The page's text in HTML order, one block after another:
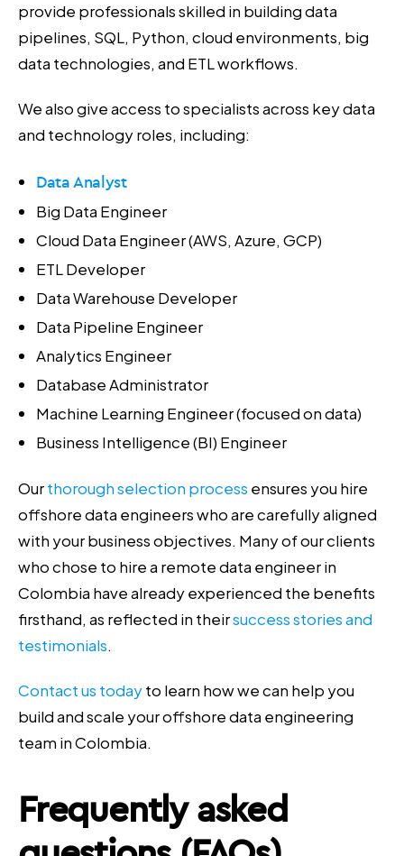
provide professionals skilled in building data
pipelines, SQL, Python, cloud environments, big
data technologies, and ETL workflows.
We also give access to specialists across key data
and technology roles, including:
Data Analyst
Big Data Engineer
Cloud Data Engineer (AWS, Azure, GCP)
ETL Developer
Data Warehouse Developer
Data Pipeline Engineer
Analytics Engineer
Database Administrator
Machine Learning Engineer (focused on data)
Business Intelligence (BI) Engineer
Ourthorough selection process ensures you hire
offshore data engineers who are carefully aligned
with your business objectives. Many of our clients
who chose to hire a remote data engineer in
Colombia have already experienced the benefits
firsthand, as reflected in theirsuccess stories and
testimonials.
Contact us todayto learn how we can help you
build and scale your offshore data engineering
team in Colombia.
Frequently asked